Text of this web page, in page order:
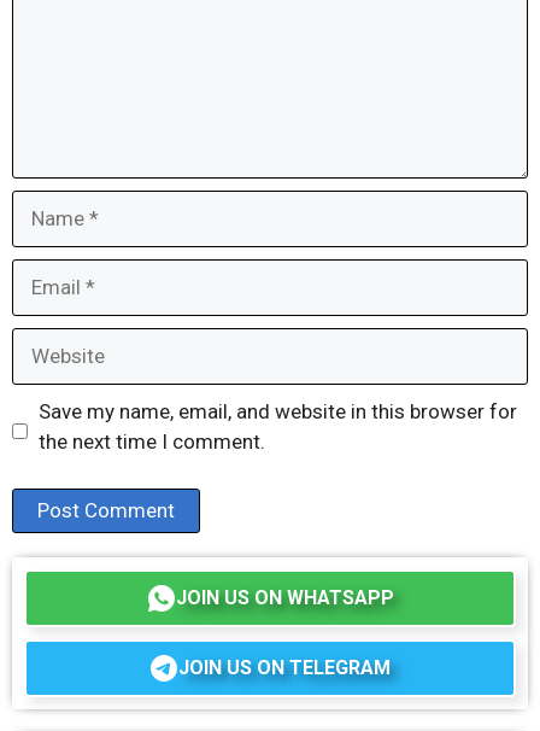
Save my name, email, and website in this browser for
the next time I comment.
JOIN US ON WHATSAPP
JOIN US ON TELEGRAM